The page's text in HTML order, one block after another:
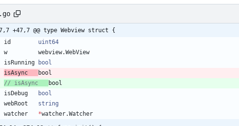
+47,7 @@ type Webview struct {
id
uint64
w
webview.WebView
isRunning
bool
isAsync
bool
// isAsync
bool
isDebug
bool
webRoot
string
watcher
*watcher.Watcher